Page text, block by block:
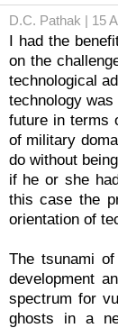
D.C. Pathak | 15
I had the
on the
technological
technology
future in terms
of military
do without
if he or she
this case the
orientation of
The tsunami
development
spectrum for
ghosts in a